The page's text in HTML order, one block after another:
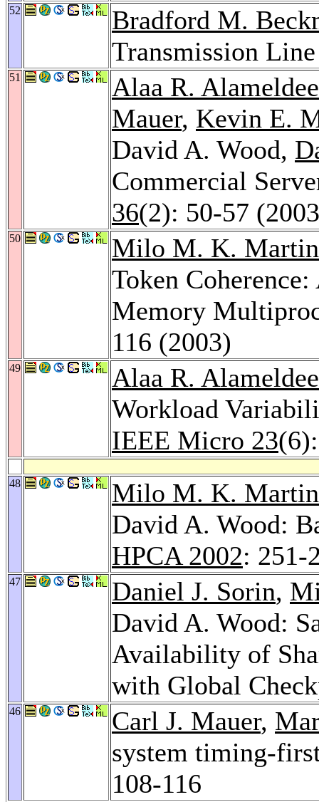
52
Bradford M.
Transmission
51
Alaa R.
Mauer, Kevin E.
David A. Wood,
Commercial
36(2): 50-57
50
Milo M. K. Martin
Token
Memory
116 (2003)
49
Alaa R.
Workload
IEEE Micro 23
48
Milo M. K. Martin
David A. Wood:
HPCA 2002: 251-
47 Daniel J. Sorin,
David A. Wood:
Availability of
with Global
46 Carl J. Mauer,
system timing-
108-116